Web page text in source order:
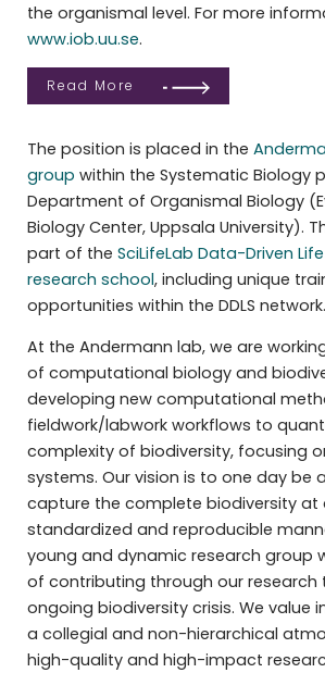
the organismal level. For more
www.iob.uu.se.
Read More
The position is placed in the
group within the Systematic Biology
Department of Organismal Biology
Biology Center, Uppsala University).
part of the SciLifeLab Data-Driven
research school, including unique
opportunities within the DDLS network.
At the Andermann lab, we are
of computational biology and
developing new computational
fieldwork/labwork workflows to
complexity of biodiversity, focusing
systems. Our vision is to one day be
capture the complete biodiversity at
standardized and reproducible
young and dynamic research group
of contributing through our research
ongoing biodiversity crisis. We value
a collegial and non-hierarchical
high-quality and high-impact